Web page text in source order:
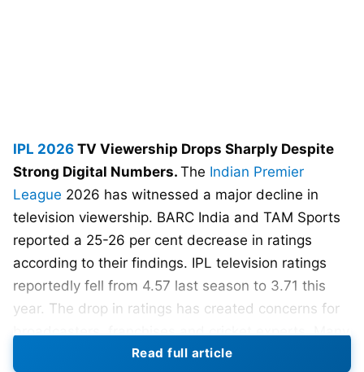
IPL 2026 TV Viewership Drops Sharply Despite
Strong Digital Numbers. The Indian Premier
League 2026 has witnessed a major decline in
television viewership. BARC India and TAM Sports
reported a 25-26 per cent decrease in ratings
according to their findings. IPL television ratings
reportedly fell from 4.57 last season to 3.71 this
year. The drop in ratings has created concerns for
broadcasters, franchises and cricket experts. Many
believe audiences are slowly moving towards
Read full article